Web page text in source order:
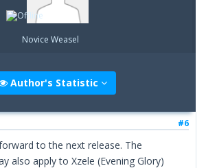
Novice Weasel
Author's Statistic
#6
to the next release. The
also apply to Xzele (Evening Glory)